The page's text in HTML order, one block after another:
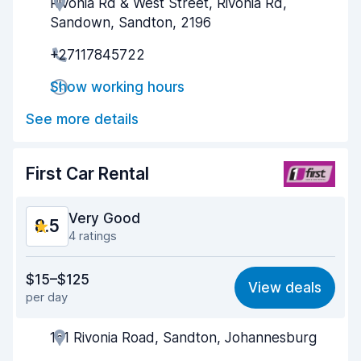
Agent helpfulness
Car cleanliness
Rivonia Rd & West Street, Rivonia Rd,
Sandown, Sandton, 2196
+27117845722
Show working hours
See more details
First Car Rental
8.5 Very Good
4 ratings
8.3
Ease of finding 8.1
Agent helpfulness
$15–$125
per day
View deals
161 Rivonia Road, Sandton, Johannesburg